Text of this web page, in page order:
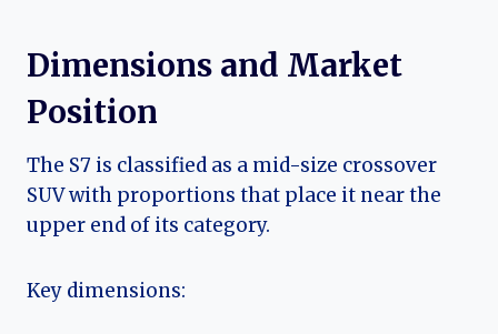
Dimensions and Market
Position
The S7 is classified as a mid-size crossover
SUV with proportions that place it near the
upper end of its category.
Key dimensions: